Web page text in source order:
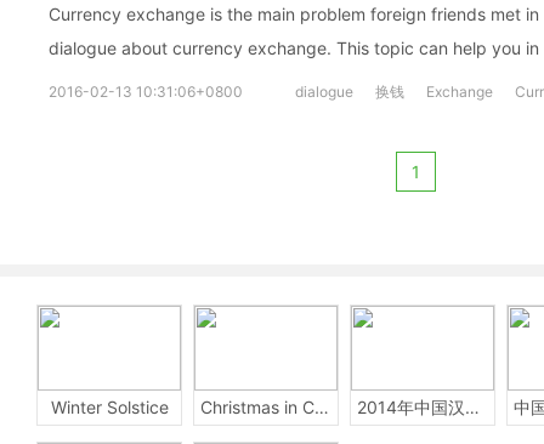
Currency exchange is the main problem foreign friends met in
dialogue about currency exchange. This topic can help you
2016-02-13 10:31:06+0800 dialogue 换钱 Exchange
1
Winter Solstice Christmas in China 2014年中国汉字听写大会